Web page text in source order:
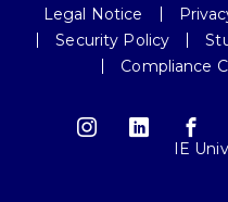
Legal Notice
Security Policy
Compliance
IE